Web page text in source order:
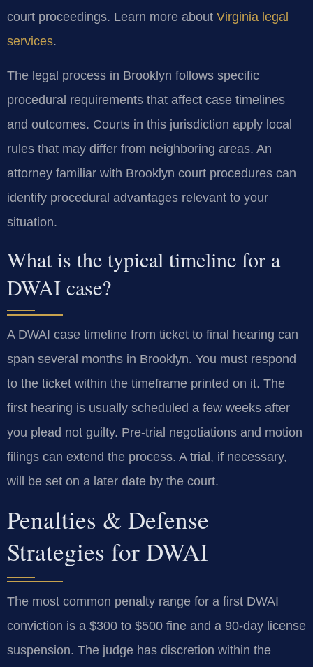
court proceedings. Learn more about Virginia legal
services.
The legal process in Brooklyn follows specific
procedural requirements that affect case timelines
and outcomes. Courts in this jurisdiction apply local
rules that may differ from neighboring areas. An
attorney familiar with Brooklyn court procedures can
identify procedural advantages relevant to your
situation.
What is the typical timeline for a
DWAI case?
A DWAI case timeline from ticket to final hearing can
span several months in Brooklyn. You must respond
to the ticket within the timeframe printed on it. The
first hearing is usually scheduled a few weeks after
you plead not guilty. Pre-trial negotiations and motion
filings can extend the process. A trial, if necessary,
will be set on a later date by the court.
Penalties & Defense
Strategies for DWAI
The most common penalty range for a first DWAI
conviction is a $300 to $500 fine and a 90-day license
suspension. The judge has discretion within the